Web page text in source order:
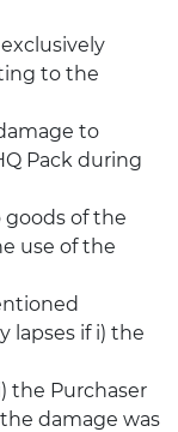
to the
to
Pack during
of the
use of the
lapses if i) the
the Purchaser
damage was